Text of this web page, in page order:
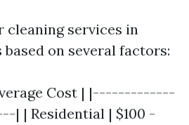
cleaning services in
on several factors:
Cost | |-------------
| Residential | $100 -